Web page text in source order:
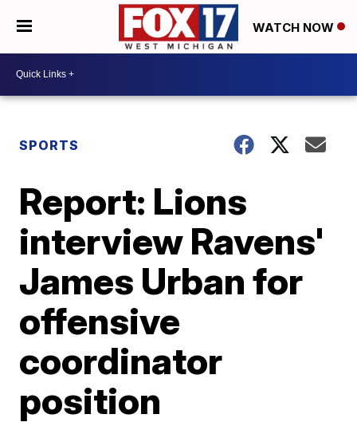
WATCH NOW
SPORTS
Report: Lions
interview Ravens'
James Urban for
offensive
coordinator
position